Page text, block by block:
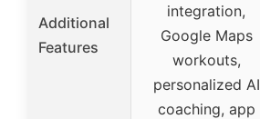
Additional
Features
integration,
Google Maps
workouts,
personalized AI
coaching, app